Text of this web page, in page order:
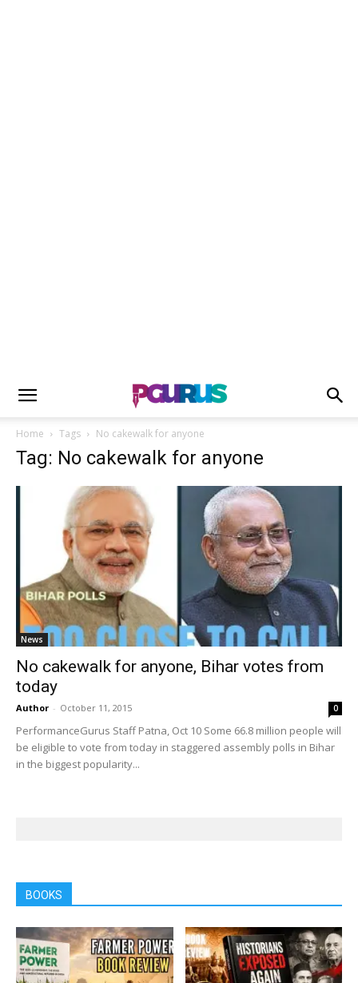
Home Tags No cakewalk for anyone
Tag: No cakewalk for anyone
News
No cakewalk for anyone, Bihar votes from
today
Author - October 11, 2015 0
PerformanceGurus Staff Patna, Oct 10 Some 66.8 million people will
be eligible to vote from today in staggered assembly polls in Bihar
in the biggest popularity...
BOOKS